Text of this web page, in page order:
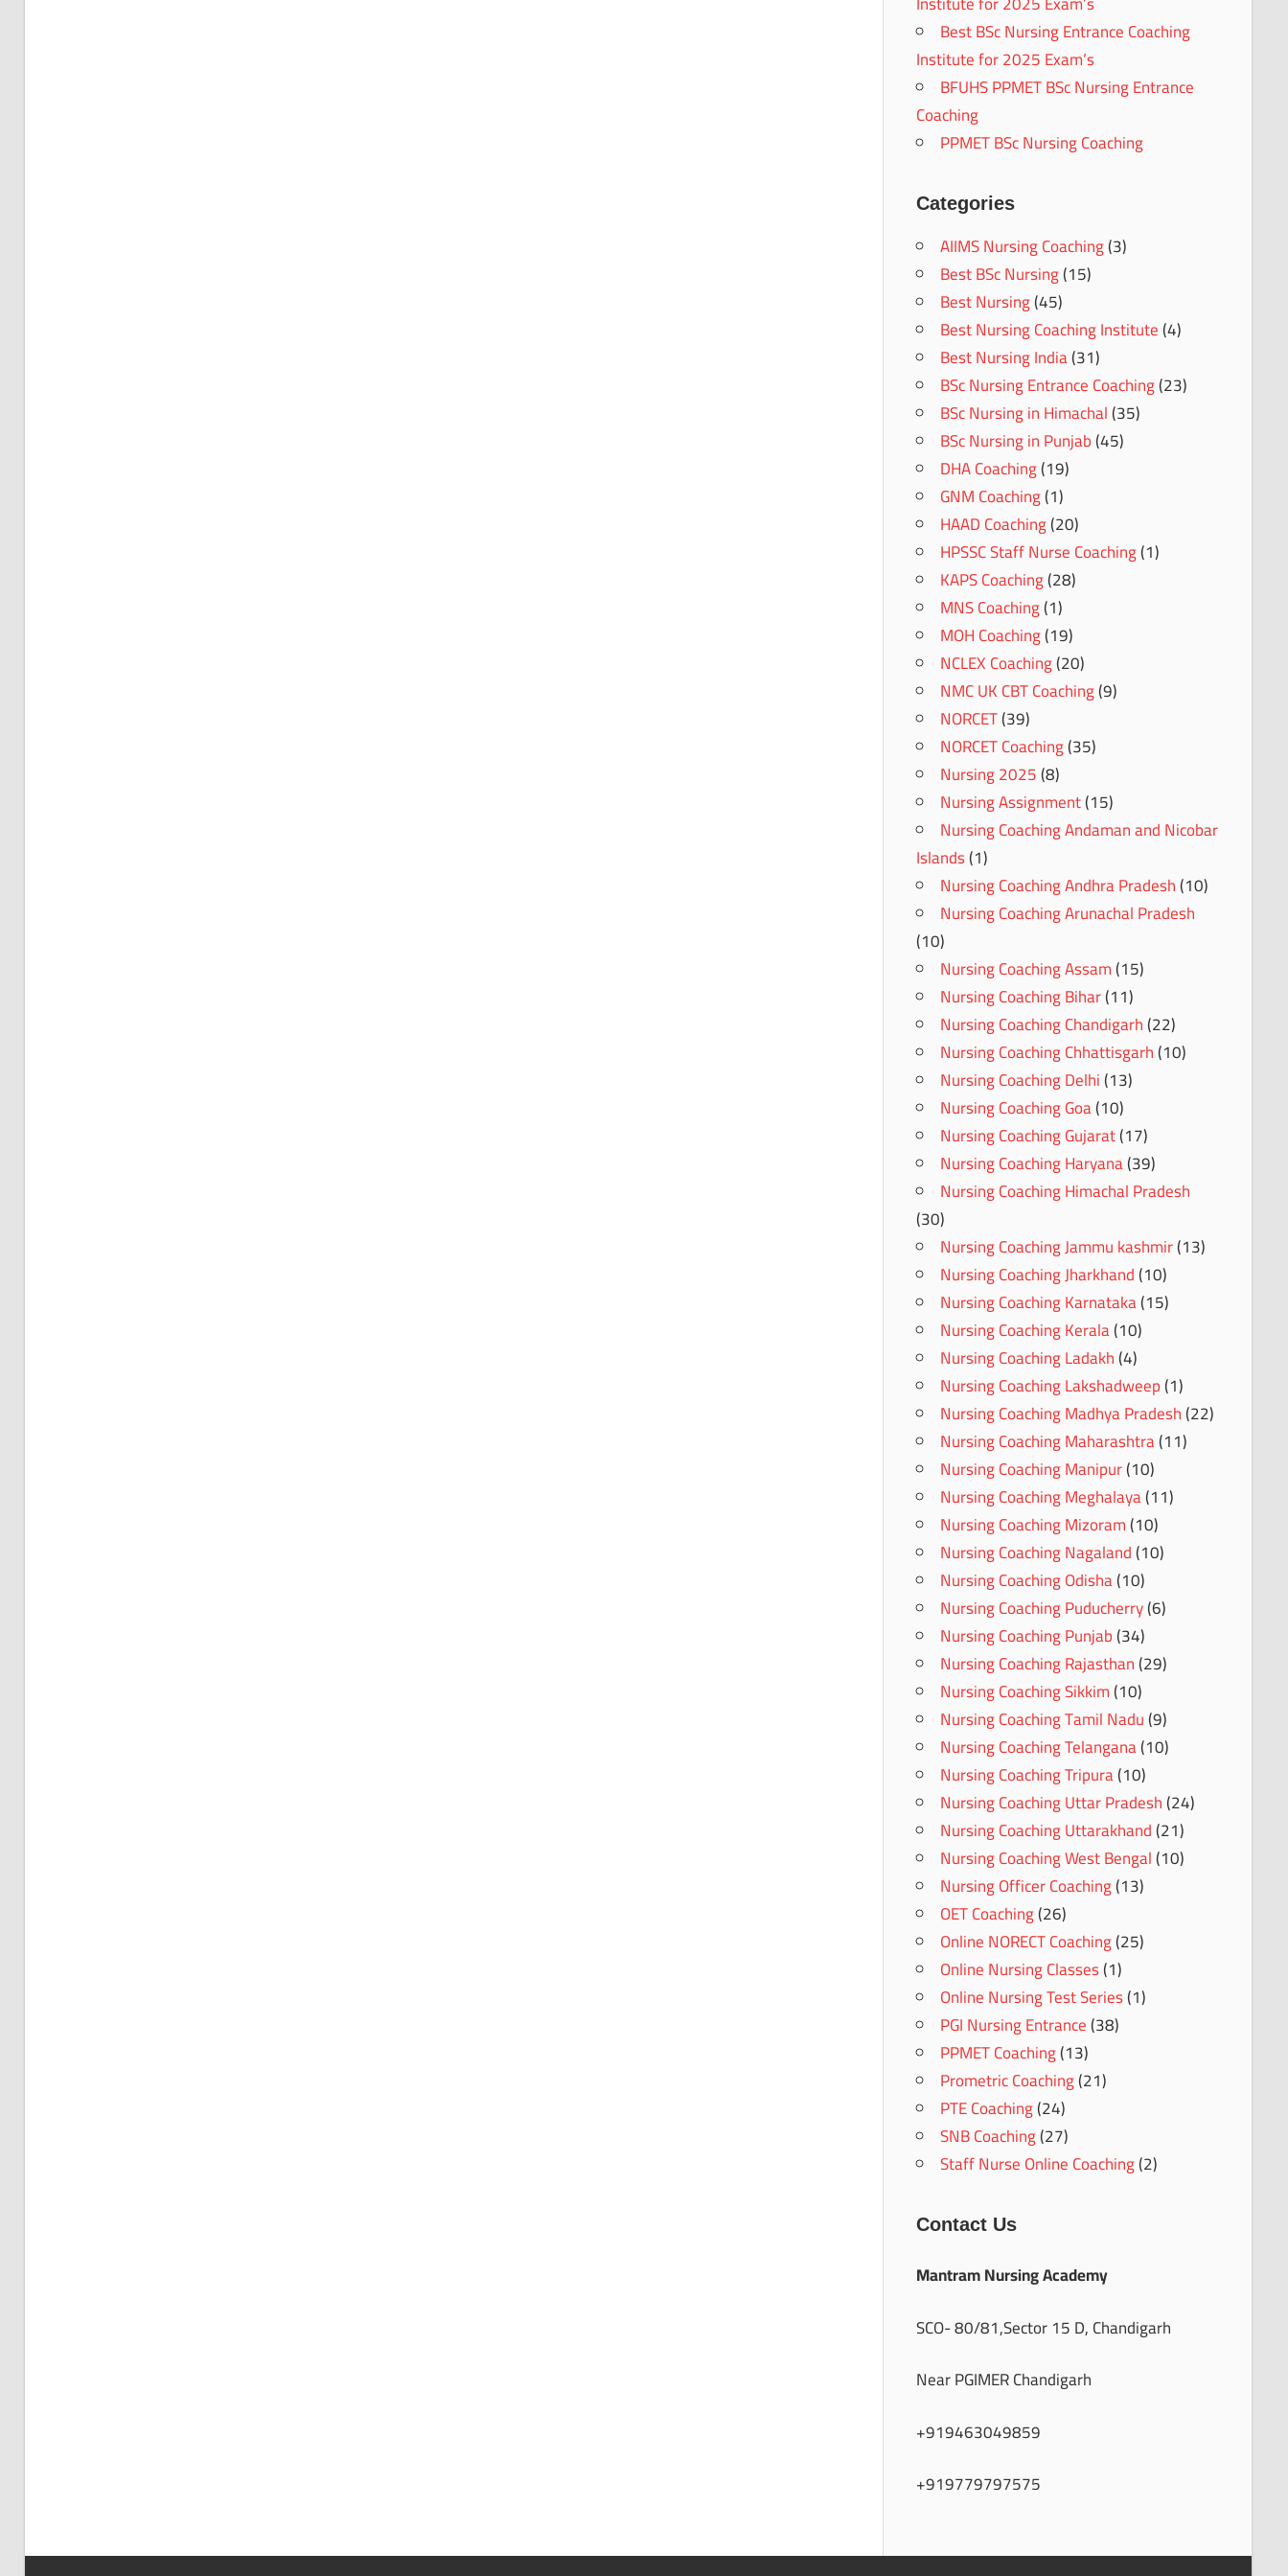
Best BSc Nursing Entrance Coaching
Institute for 2025 Exam’s
BFUHS PPMET BSc Nursing Entrance
Coaching
PPMET BSc Nursing Coaching
Categories
AIIMS Nursing Coaching(3)
Best BSc Nursing(15)
Best Nursing(45)
Best Nursing Coaching Institute(4)
Best Nursing India(31)
BSc Nursing Entrance Coaching(23)
BSc Nursing in Himachal(35)
BSc Nursing in Punjab(45)
DHA Coaching(19)
GNM Coaching(1)
HAAD Coaching(20)
HPSSC Staff Nurse Coaching(1)
KAPS Coaching(28)
MNS Coaching(1)
MOH Coaching(19)
NCLEX Coaching(20)
NMC UK CBT Coaching(9)
NORCET(39)
NORCET Coaching(35)
Nursing 2025(8)
Nursing Assignment(15)
Nursing Coaching Andaman and Nicobar
Islands(1)
Nursing Coaching Andhra Pradesh(10)
Nursing Coaching Arunachal Pradesh
(10)
Nursing Coaching Assam(15)
Nursing Coaching Bihar(11)
Nursing Coaching Chandigarh(22)
Nursing Coaching Chhattisgarh(10)
Nursing Coaching Delhi(13)
Nursing Coaching Goa(10)
Nursing Coaching Gujarat(17)
Nursing Coaching Haryana(39)
Nursing Coaching Himachal Pradesh
(30)
Nursing Coaching Jammu kashmir(13)
Nursing Coaching Jharkhand(10)
Nursing Coaching Karnataka(15)
Nursing Coaching Kerala(10)
Nursing Coaching Ladakh(4)
Nursing Coaching Lakshadweep(1)
Nursing Coaching Madhya Pradesh(22)
Nursing Coaching Maharashtra(11)
Nursing Coaching Manipur(10)
Nursing Coaching Meghalaya(11)
Nursing Coaching Mizoram(10)
Nursing Coaching Nagaland(10)
Nursing Coaching Odisha(10)
Nursing Coaching Puducherry(6)
Nursing Coaching Punjab(34)
Nursing Coaching Rajasthan(29)
Nursing Coaching Sikkim(10)
Nursing Coaching Tamil Nadu(9)
Nursing Coaching Telangana(10)
Nursing Coaching Tripura(10)
Nursing Coaching Uttar Pradesh(24)
Nursing Coaching Uttarakhand(21)
Nursing Coaching West Bengal(10)
Nursing Officer Coaching(13)
OET Coaching(26)
Online NORECT Coaching(25)
Online Nursing Classes(1)
Online Nursing Test Series(1)
PGI Nursing Entrance(38)
PPMET Coaching(13)
Prometric Coaching(21)
PTE Coaching(24)
SNB Coaching(27)
Staff Nurse Online Coaching(2)
Contact Us
Mantram Nursing Academy
SCO- 80/81,Sector 15 D, Chandigarh
Near PGIMER Chandigarh
+919463049859
+919779797575